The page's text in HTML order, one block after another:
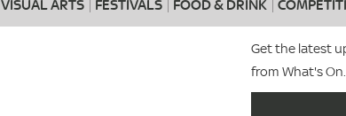
VISUAL ARTS FESTIVALS FOOD & DRINK
Get the latest
from What's